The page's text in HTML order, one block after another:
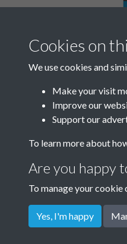
Cookies on
We use cookies and
Make your visit
Improve our
Support our
To learn more about
Are you happy
To manage your
Yes, I'm happy